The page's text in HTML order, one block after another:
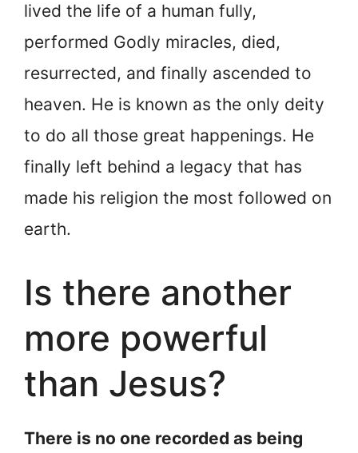
lived the life of a human fully,
performed Godly miracles, died,
resurrected, and finally ascended to
heaven. He is known as the only deity
to do all those great happenings. He
finally left behind a legacy that has
made his religion the most followed on
earth.
Is there another
more powerful
than Jesus?
There is no one recorded as being